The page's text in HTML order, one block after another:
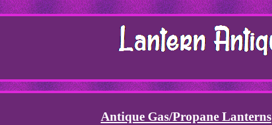
Antique Gas/Propane Lanterns